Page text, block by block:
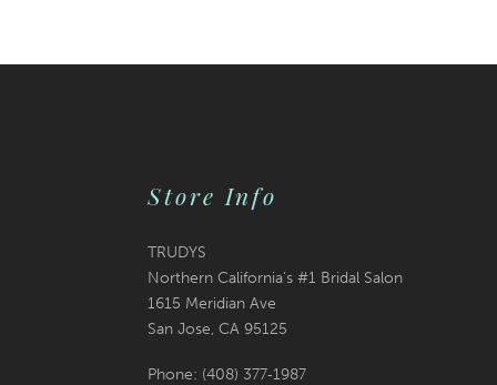
Store Info
TRUDYS
Northern California's #1 Bridal Salon
1615 Meridian Ave
San Jose, CA 95125
Phone: (408) 377‑1987